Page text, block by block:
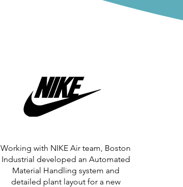
Working with NIKE Air team, Boston
Industrial developed an Automated
Material Handling system and
detailed plant layout for a new